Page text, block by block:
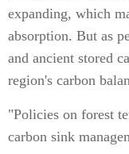
expanding, which
absorption. But as
and ancient stored
region's carbon
"Policies on forest
carbon sink